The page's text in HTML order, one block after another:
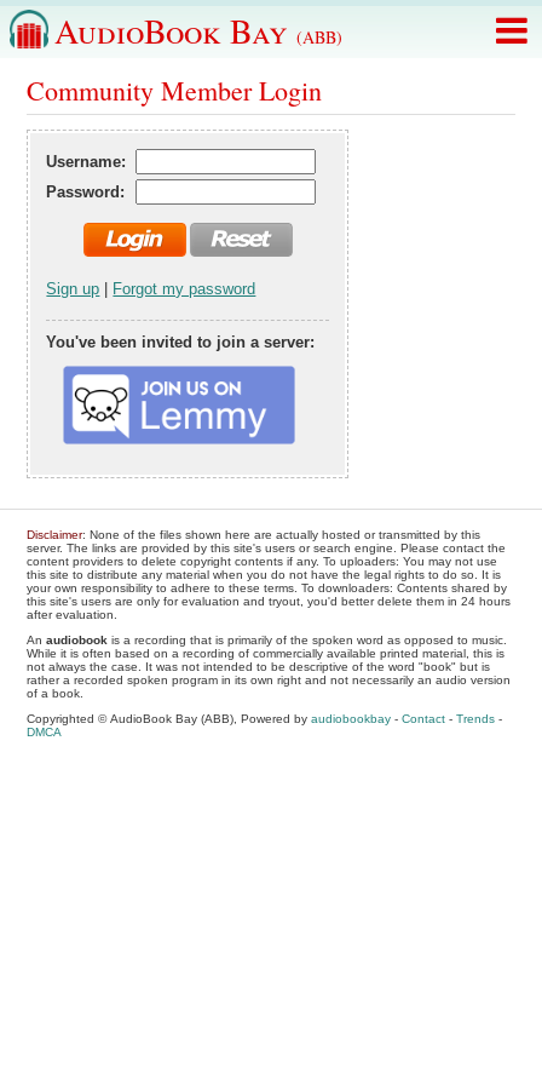
AudioBook Bay (ABB)
Community Member Login
Username:
Password:
Sign up Forgot my password
You've been invited to join a server:
Disclaimer: None of the files shown here are actually hosted or transmitted by this
server. The links are provided by this site's users or search engine. Please contact the
content providers to delete copyright contents if any. To uploaders: You may not use
this site to distribute any material when you do not have the legal rights to do so. It is
your own responsibility to adhere to these terms. To downloaders: Contents shared by
this site's users are only for evaluation and tryout, you'd better delete them in 24 hours
after evaluation.
Anaudiobook is a recording that is primarily of the spoken word as opposed to music.
While it is often based on a recording of commercially available printed material, this is
not always the case. It was not intended to be descriptive of the word "book" but is
rather a recorded spoken program in its own right and not necessarily an audio version
of a book.
Copyrighted © AudioBook Bay (ABB), Powered byaudiobookbay -Contact -Trends -
DMCA